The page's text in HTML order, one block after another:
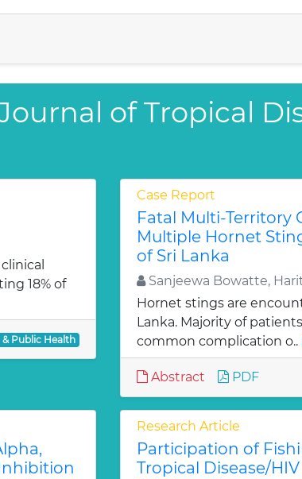
of Tropical
18% of
& Public Health
Case Report
Fatal Multi-Territory
Multiple Hornet
of Sri Lanka
Sanjeewa Bowatte,
Hornet stings are
Lanka. Majority of
common complication o..
Abstract PDF
Research Article
Participation of
Tropical Disease/